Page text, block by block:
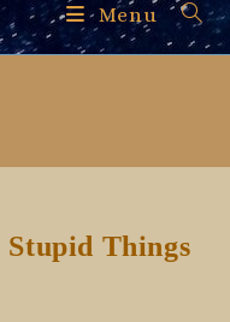
Menu
Stupid Things